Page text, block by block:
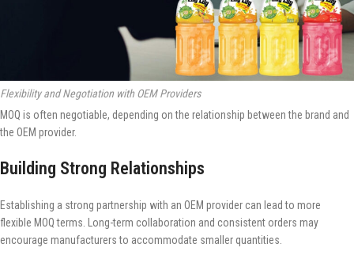
Flexibility and Negotiation with OEM Providers
MOQ is often negotiable, depending on the relationship between the brand and
the OEM provider.
Building Strong Relationships
Establishing a strong partnership with an OEM provider can lead to more
flexible MOQ terms. Long-term collaboration and consistent orders may
encourage manufacturers to accommodate smaller quantities.